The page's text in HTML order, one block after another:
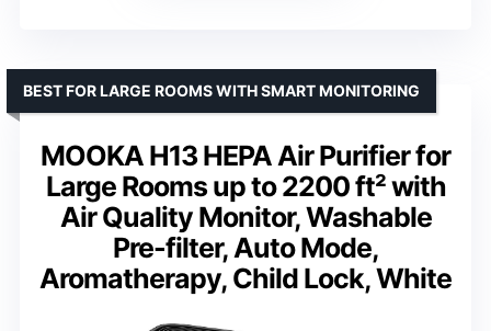
MOOKA H13 HEPA Air Purifier for
Large Rooms up to 2200 ft² with
Air Quality Monitor, Washable
Pre-filter, Auto Mode,
Aromatherapy, Child Lock, White
BEST FOR LARGE ROOMS WITH SMART MONITORING